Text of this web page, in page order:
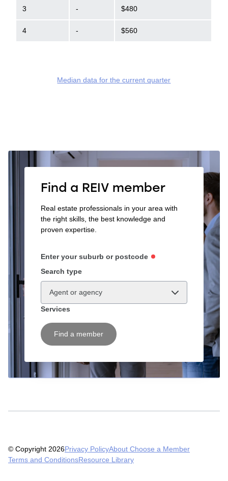
3 - $480
4 - $560
Median data for the current quarter
Find a REIV member
Real estate professionals in your area with
the right skills, the best knowledge and
proven expertise.
Enter your suburb or postcode
Search type
Agent or agency
Services
Find a member
© Copyright 2026Privacy PolicyAbout Choose a Member
Terms and ConditionsResource Library